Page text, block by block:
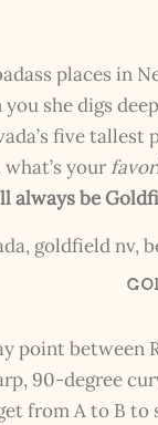
places in
she digs
five
your
always be
point between
90-degree
from A to B